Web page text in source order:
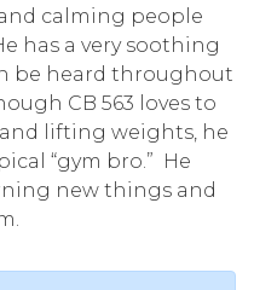
calming people
has a very soothing
be heard throughout
CB 563 loves to
lifting weights, he
“gym bro.” He
new things and